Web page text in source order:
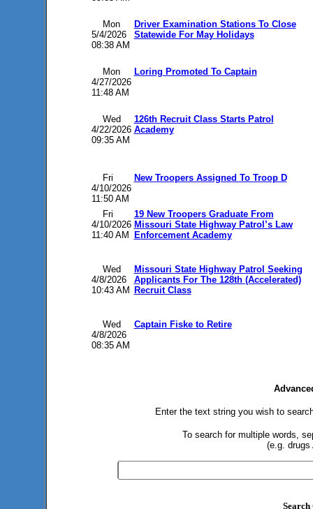
Mon
5/4/2026
08:38 AM
Driver Examination Stations To Close
Statewide For May Holidays
Mon
4/27/2026
11:48 AM
Loring Promoted To Captain
Wed
4/22/2026
09:35 AM
126th Recruit Class Starts Patrol
Academy
Fri
4/10/2026
11:50 AM
New Troopers Assigned To Troop D
Fri
4/10/2026
11:40 AM
19 New Troopers Graduate From
Missouri State Highway Patrol’s Law
Enforcement Academy
Wed
4/8/2026
10:43 AM
Missouri State Highway Patrol Seeking
Applicants For The 128th (Accelerated)
Recruit Class
Wed
4/8/2026
08:35 AM
Captain Fiske to Retire
Enter the text string you wish to
To search for multiple words,
(e.g. drugs
Search